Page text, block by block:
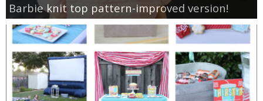
Barbie knit top pattern-improved version!